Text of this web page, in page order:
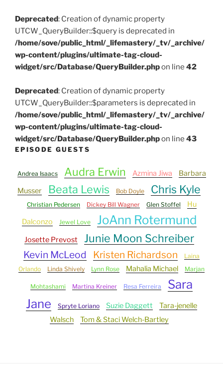
Deprecated: Creation of dynamic property
UTCW_QueryBuilder::$query is deprecated in
/home/sove/public_html/_lifemastery/_tv/_archive/
wp-content/plugins/ultimate-tag-cloud-
widget/src/Database/QueryBuilder.phpon line 42
Deprecated: Creation of dynamic property
UTCW_QueryBuilder::$parameters is deprecated in
/home/sove/public_html/_lifemastery/_tv/_archive/
wp-content/plugins/ultimate-tag-cloud-
widget/src/Database/QueryBuilder.phpon line 43
EPISODE GUESTS
Andrea Isaacs Audra Erwin Azmina Jiwa
Barbara
Musser
Beata Lewis Bob Doyle Chris Kyle
Christian Pedersen Dickey Bill Wagner Glen Stoffel
Hu
Dalconzo
Jewel Love JoAnn Rotermund
Josette Prevost Junie Moon Schreiber
Kevin McLeod Kristen Richardson
Laina
Orlando
Linda Shively Lynn Rose Mahalia Michael Marjan
Mohtashami Martina Kreiner Resa Ferreira
Sara
Jane
Spryte Loriano Suzie Daggett
Tara-jenelle
Walsch
Tom & Staci Welch-Bartley